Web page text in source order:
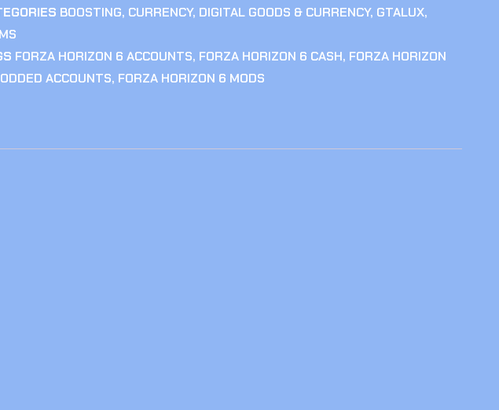
BOOSTING, CURRENCY, DIGITAL GOODS & CURRENCY, GTALUX,
FORZA HORIZON 6 ACCOUNTS, FORZA HORIZON 6 CASH, FORZA HORIZON
ACCOUNTS, FORZA HORIZON 6 MODS